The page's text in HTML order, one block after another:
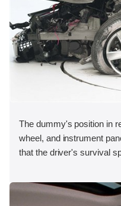
The dummy's position in
wheel, and instrument
that the driver's survival